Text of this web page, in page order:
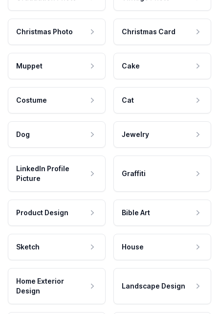
Christmas Photo Christmas Card
Muppet Cake
Costume Cat
Dog Jewelry
LinkedIn Profile
Picture
Graffiti
Product Design Bible Art
Sketch House
Home Exterior
Design
Landscape Design